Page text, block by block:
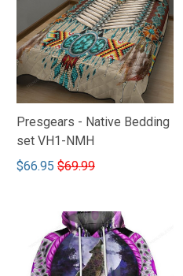
Presgears - Native Bedding
set VH1-NMH
$66.95 $69.99